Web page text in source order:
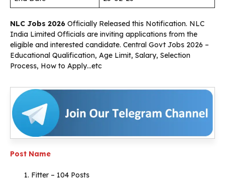
NLC Jobs 2026 Officially Released this Notification. NLC
India Limited Officials are inviting applications from the
eligible and interested candidate. Central Govt Jobs 2026 –
Educational Qualification, Age Limit, Salary, Selection
Process, How to Apply…etc
Post Name
Fitter – 104 Posts